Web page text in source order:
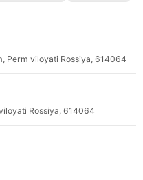
Perm viloyati Rossiya, 614064
Rossiya, 614064